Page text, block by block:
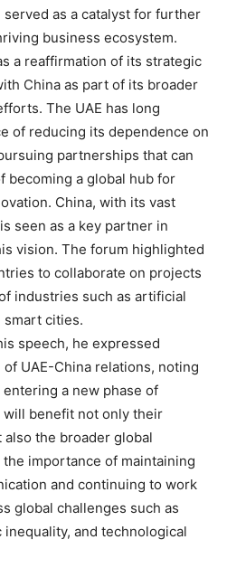
as a catalyst for further
business ecosystem.
a reaffirmation of its strategic
China as part of its broader
The UAE has long
of reducing its dependence on
partnerships that can
becoming a global hub for
China, with its vast
seen as a key partner in
vision. The forum highlighted
to collaborate on projects
industries such as artificial
smart cities.
speech, he expressed
UAE-China relations, noting
a new phase of
benefit not only their
the broader global
importance of maintaining
and continuing to work
global challenges such as
and technological